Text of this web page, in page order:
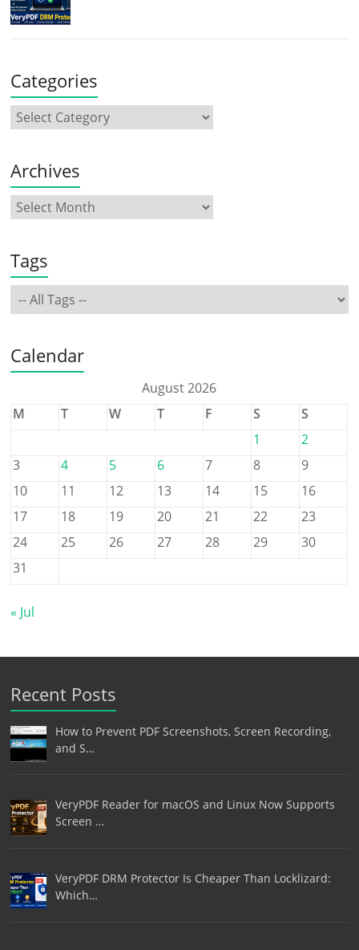
Categories
Archives
Tags
Calendar
August 2026
M
T W T F S
S
1
2
3
4 5 6 7 8
9
10
11 12 13 14 15
16
17
18 19 20 21 22
23
24
25 26 27 28 29
30
31
« Jul
Recent Posts
How to Prevent PDF Screenshots, Screen Recording,
and S…
VeryPDF Reader for macOS and Linux Now Supports
Screen …
VeryPDF DRM Protector Is Cheaper Than Locklizard:
Which…